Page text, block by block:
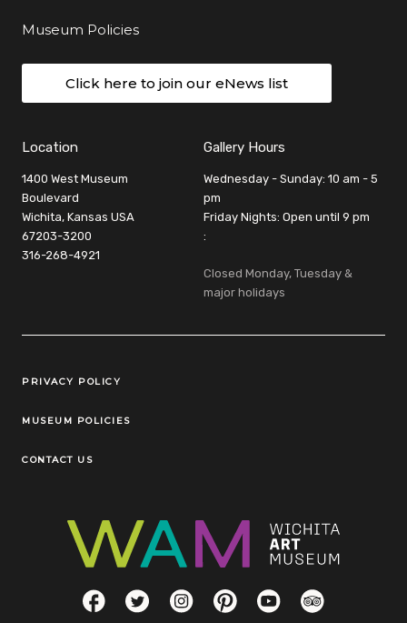
Museum Policies
Click here to join our eNews list
Location
1400 West Museum
Boulevard
Wichita, Kansas USA
67203-3200
316-268-4921
Gallery Hours
Wednesday - Sunday: 10 am - 5
pm
Friday Nights: Open until 9 pm
:
Closed Monday, Tuesday &
major holidays
Legal Links
PRIVACY POLICY
MUSEUM POLICIES
CONTACT US
Social LinksFacebookTwitterInstagramPinterestYouTubeTripAdvisor